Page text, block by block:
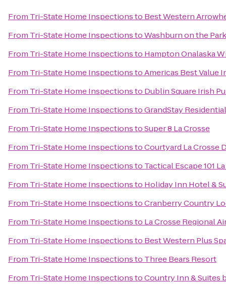
From Tri-State Home Inspectionsto Best Western
From Tri-State Home InspectionstoWashburn on the
From Tri-State Home Inspectionsto Hampton Onalaska
From Tri-State Home InspectionstoAmericas Best Value
From Tri-State Home Inspectionsto Dublin Square Irish
From Tri-State Home InspectionstoGrandStay
From Tri-State Home InspectionstoSuper 8 La Crosse
From Tri-State Home InspectionstoCourtyard La Crosse
From Tri-State Home Inspectionsto Tactical Escape 101
From Tri-State Home Inspectionsto Holiday Inn Hotel &
From Tri-State Home InspectionstoCranberry Country
From Tri-State Home Inspectionsto La Crosse Regional
From Tri-State Home Inspectionsto Best Western Plus
From Tri-State Home Inspectionsto Three Bears Resort
From Tri-State Home InspectionstoCountry Inn & Suites